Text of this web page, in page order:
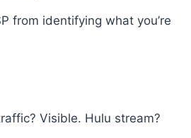
from identifying what you’re
Visible. Hulu stream?